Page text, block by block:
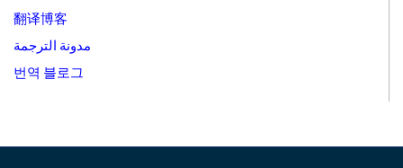
翻译博客
مدونة الترجمة
번역 블로그